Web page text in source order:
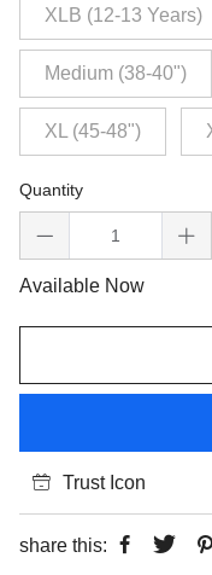
XLB (12-13 Years)
Medium (38-40")
XL (45-48")
Quantity
Available Now
Trust Icon
share this: